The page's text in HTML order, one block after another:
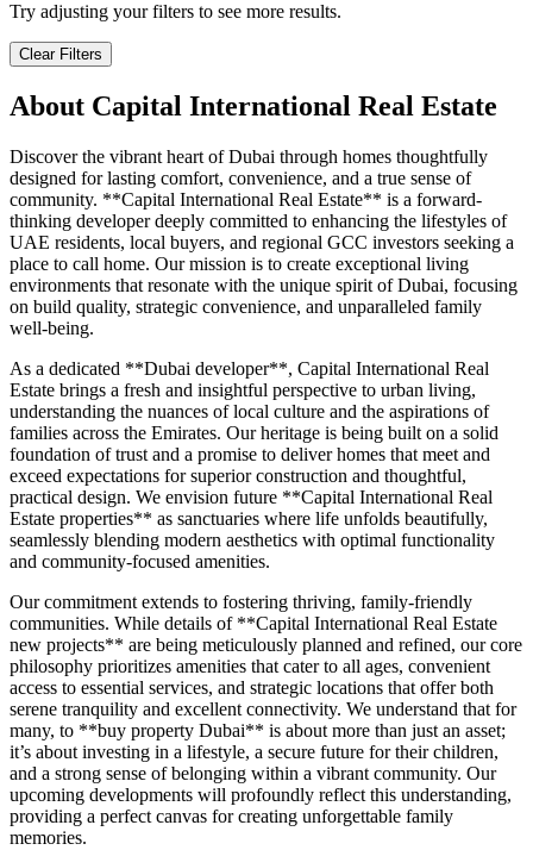
Try adjusting your filters to see more results.
Clear Filters
About Capital International Real Estate
Discover the vibrant heart of Dubai through homes thoughtfully
designed for lasting comfort, convenience, and a true sense of
community. **Capital International Real Estate** is a forward-
thinking developer deeply committed to enhancing the lifestyles of
UAE residents, local buyers, and regional GCC investors seeking a
place to call home. Our mission is to create exceptional living
environments that resonate with the unique spirit of Dubai, focusing
on build quality, strategic convenience, and unparalleled family
well-being.
As a dedicated **Dubai developer**, Capital International Real
Estate brings a fresh and insightful perspective to urban living,
understanding the nuances of local culture and the aspirations of
families across the Emirates. Our heritage is being built on a solid
foundation of trust and a promise to deliver homes that meet and
exceed expectations for superior construction and thoughtful,
practical design. We envision future **Capital International Real
Estate properties** as sanctuaries where life unfolds beautifully,
seamlessly blending modern aesthetics with optimal functionality
and community-focused amenities.
Our commitment extends to fostering thriving, family-friendly
communities. While details of **Capital International Real Estate
new projects** are being meticulously planned and refined, our core
philosophy prioritizes amenities that cater to all ages, convenient
access to essential services, and strategic locations that offer both
serene tranquility and excellent connectivity. We understand that for
many, to **buy property Dubai** is about more than just an asset;
it’s about investing in a lifestyle, a secure future for their children,
and a strong sense of belonging within a vibrant community. Our
upcoming developments will profoundly reflect this understanding,
providing a perfect canvas for creating unforgettable family
memories.